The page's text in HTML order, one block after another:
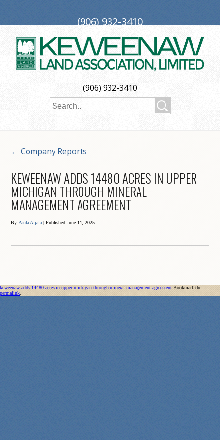
(906) 932-3410
← Company Reports
KEWEENAW ADDS 14480 ACRES IN UPPER
MICHIGAN THROUGH MINERAL
MANAGEMENT AGREEMENT
ByPaula Aijala | PublishedJune 11, 2025
keweenaw-adds-14480-acres-in-upper-michigan-through-mineral-management-agreement Bookmark the
permalink
(906) 932-3410
PO Box 188, Ironwood, MI 49938
investors@keweenaw.com
Copyright © 2026 Keweenaw Land Association, Limited
Web Designby My Web Maestro